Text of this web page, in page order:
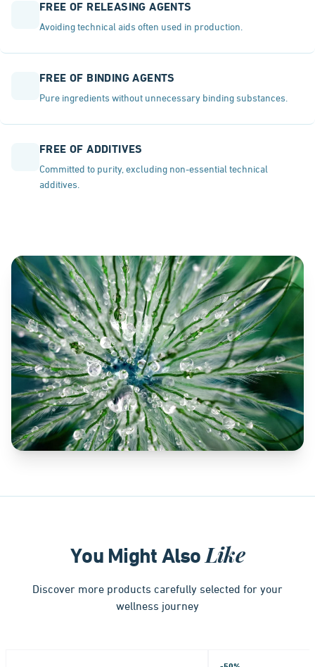
FREE OF RELEASING AGENTS
Avoiding technical aids often used in production.
FREE OF BINDING AGENTS
Pure ingredients without unnecessary binding substances.
FREE OF ADDITIVES
Committed to purity, excluding non-essential technical
additives.
You Might AlsoLike
Discover more products carefully selected for your
wellness journey